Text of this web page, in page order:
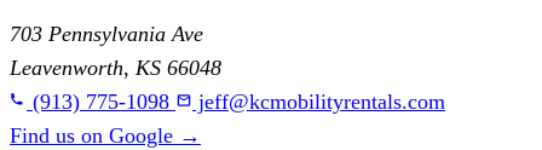
703 Pennsylvania Ave
Leavenworth, KS 66048
(913) 775-1098
jeff@kcmobilityrentals.com
Find us on Google →